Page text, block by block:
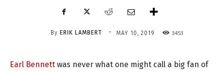
By ERIK LAMBERT - MAY 10, 2019 3453
Earl Bennett was never what one might call a big fan of